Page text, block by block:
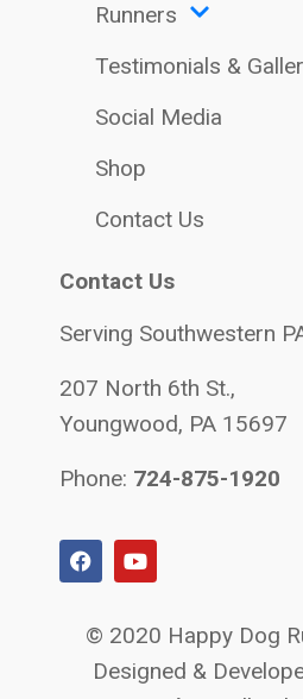
Runners
Testimonials &
Social Media
Shop
Contact Us
Contact Us
Serving Southwestern
207 North 6th St.,
Youngwood, PA 15697
Phone: 724-875-1920
© 2020 Happy Dog
Designed &